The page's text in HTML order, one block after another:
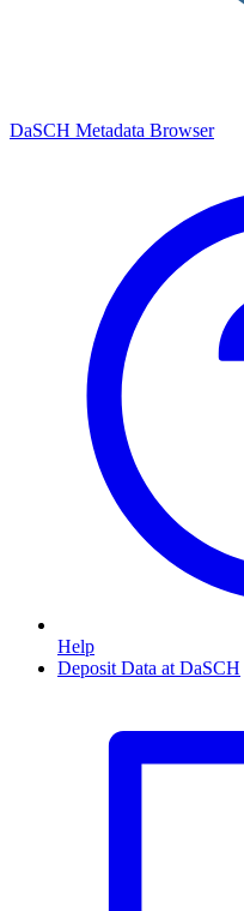
DaSCH Metadata Browser
Help
Deposit Data at DaSCH